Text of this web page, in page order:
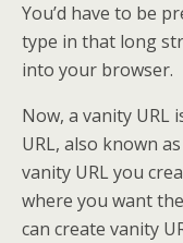
You’d have to be
type in that long
into your browser.
Now, a vanity
URL, also known
vanity URL you
where you want
can create vanity